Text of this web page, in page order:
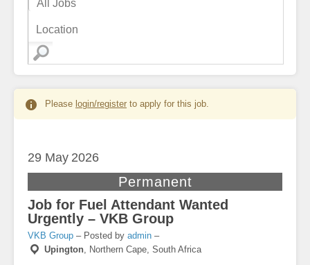
Please login/register to apply for this job.
29 May 2026
Permanent
Job for Fuel Attendant Wanted
Urgently – VKB Group
VKB Group – Posted by admin –
Upington, Northern Cape, South Africa